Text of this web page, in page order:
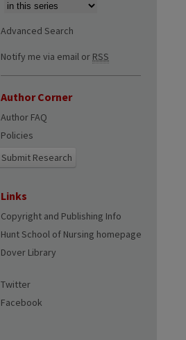
Advanced Search
Notify me via email or RSS
Author Corner
Author FAQ
Policies
Submit Research
Links
Copyright and Publishing Info
Hunt School of Nursing homepage
Dover Library
Twitter
Facebook